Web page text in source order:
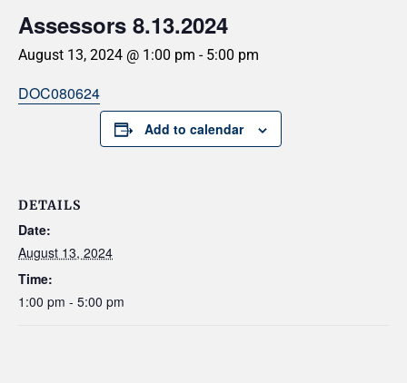
Assessors 8.13.2024
August 13, 2024 @ 1:00 pm - 5:00 pm
DOC080624
Add to calendar
DETAILS
Date:
August 13, 2024
Time:
1:00 pm - 5:00 pm